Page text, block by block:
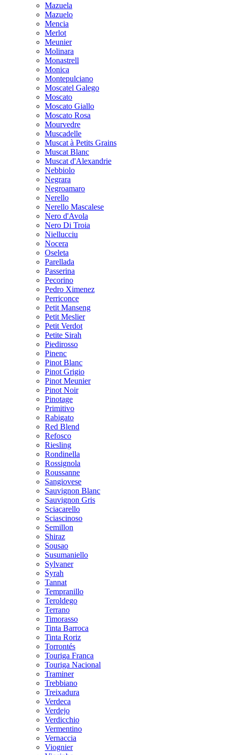
Mazuela
Mazuelo
Mencia
Merlot
Meunier
Molinara
Monastrell
Monica
Montepulciano
Moscatel Galego
Moscato
Moscato Giallo
Moscato Rosa
Mourvedre
Muscadelle
Muscat à Petits Grains
Muscat Blanc
Muscat d'Alexandrie
Nebbiolo
Negrara
Negroamaro
Nerello
Nerello Mascalese
Nero d'Avola
Nero Di Troia
Niellucciu
Nocera
Oseleta
Parellada
Passerina
Pecorino
Pedro Ximenez
Perriconce
Petit Manseng
Petit Meslier
Petit Verdot
Petite Sirah
Piedirosso
Pinenc
Pinot Blanc
Pinot Grigio
Pinot Meunier
Pinot Noir
Pinotage
Primitivo
Rabigato
Red Blend
Refosco
Riesling
Rondinella
Rossignola
Roussanne
Sangiovese
Sauvignon Blanc
Sauvignon Gris
Sciacarello
Sciascinoso
Semillon
Shiraz
Sousao
Susumaniello
Sylvaner
Syrah
Tannat
Tempranillo
Teroldego
Terrano
Timorasso
Tinta Barroca
Tinta Roriz
Torrontés
Touriga Franca
Touriga Nacional
Traminer
Trebbiano
Treixadura
Verdeca
Verdejo
Verdicchio
Vermentino
Vernaccia
Viognier